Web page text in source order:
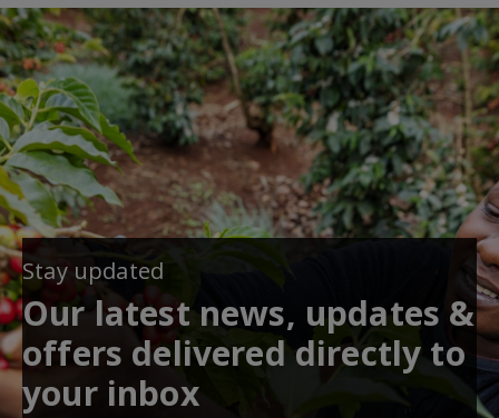
Stay updated
Our latest news, updates &
offers delivered directly to
your inbox